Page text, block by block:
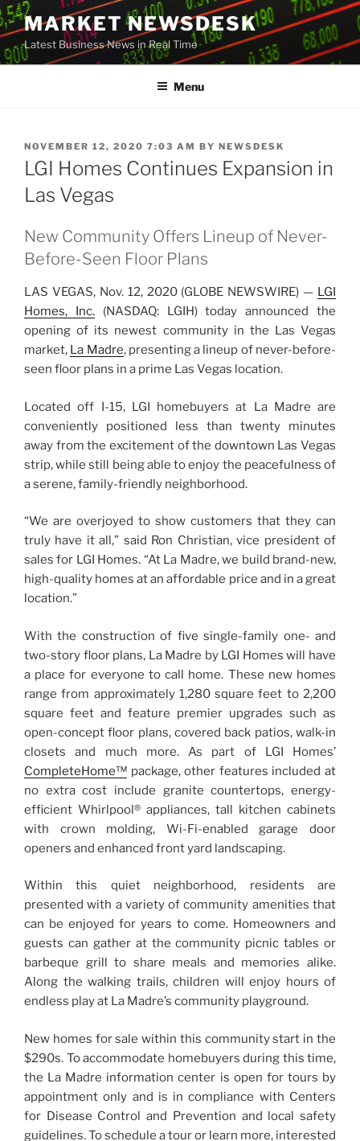
Skip
to
content
MARKET NEWSDESK
Latest Business News in Real Time
Menu
POSTED
ON
NOVEMBER 12, 2020 7:03 AM BY NEWSDESK
LGI Homes Continues Expansion in
Las Vegas
New Community Offers Lineup of Never-
Before-Seen Floor Plans
LAS VEGAS, Nov. 12, 2020 (GLOBE NEWSWIRE) — LGI
Homes, Inc.(NASDAQ: LGIH) today announced the
opening of its newest community in the Las Vegas
market, La Madre, presenting a lineup of never-before-
seen floor plans in a prime Las Vegas location.
Located off I-15, LGI homebuyers at La Madre are
conveniently positioned less than twenty minutes
away from the excitement of the downtown Las Vegas
strip, while still being able to enjoy the peacefulness of
a serene, family-friendly neighborhood.
“We are overjoyed to show customers that they can
truly have it all,” said Ron Christian, vice president of
sales for LGI Homes. “At La Madre, we build brand-new,
high-quality homes at an affordable price and in a great
location.”
With the construction of five single-family one- and
two-story floor plans, La Madre by LGI Homes will have
a place for everyone to call home. These new homes
range from approximately 1,280 square feet to 2,200
square feet and feature premier upgrades such as
open-concept floor plans, covered back patios, walk-in
closets and much more. As part of LGI Homes’
CompleteHome™ package, other features included at
no extra cost include granite countertops, energy-
efficient Whirlpool® appliances, tall kitchen cabinets
with crown molding, Wi-Fi-enabled garage door
openers and enhanced front yard landscaping.
Within this quiet neighborhood, residents are
presented with a variety of community amenities that
can be enjoyed for years to come. Homeowners and
guests can gather at the community picnic tables or
barbeque grill to share meals and memories alike.
Along the walking trails, children will enjoy hours of
endless play at La Madre’s community playground.
New homes for sale within this community start in the
$290s. To accommodate homebuyers during this time,
the La Madre information center is open for tours by
appointment only and is in compliance with Centers
for Disease Control and Prevention and local safety
guidelines. To schedule a tour or learn more, interested